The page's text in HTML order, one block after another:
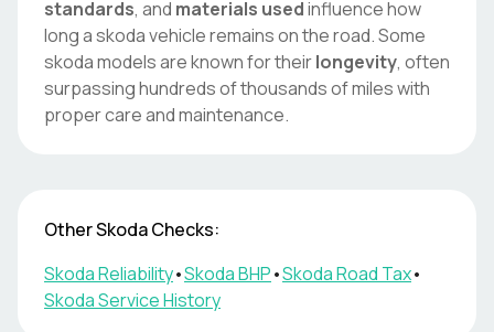
standards, and materials usedinfluence how
long askodavehicle remains on the road. Some
skodamodels are known for theirlongevity, often
surpassing hundreds of thousands of miles with
proper care and maintenance.
OtherSkodaChecks:
SkodaReliability•SkodaBHP•SkodaRoad Tax•
SkodaService History